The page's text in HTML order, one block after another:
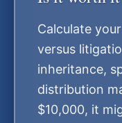
Calculate
versus
inheritance,
distribution
$10,000, it